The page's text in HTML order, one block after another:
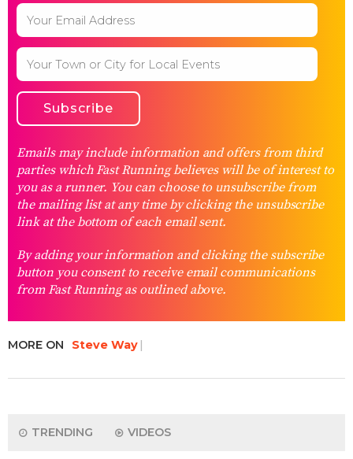
Emails may include information and offers from third
parties which Fast Running believes will be of interest to
you as a runner. You can choose to unsubscribe from
the mailing list at any time by clicking the unsubscribe
link at the bottom of each email sent.
By adding your information and clicking the subscribe
button you consent to receive email communications
from Fast Running as outlined above.
MORE ON Steve Way
TRENDING VIDEOS